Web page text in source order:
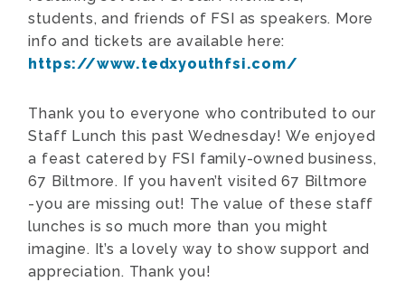
students, and friends of FSI as speakers. More
info and tickets are available here:
https://www.tedxyouthfsi.com/
Thank you to everyone who contributed to our
Staff Lunch this past Wednesday! We enjoyed
a feast catered by FSI family-owned business,
67 Biltmore. If you haven’t visited 67 Biltmore
-you are missing out! The value of these staff
lunches is so much more than you might
imagine. It’s a lovely way to show support and
appreciation. Thank you!